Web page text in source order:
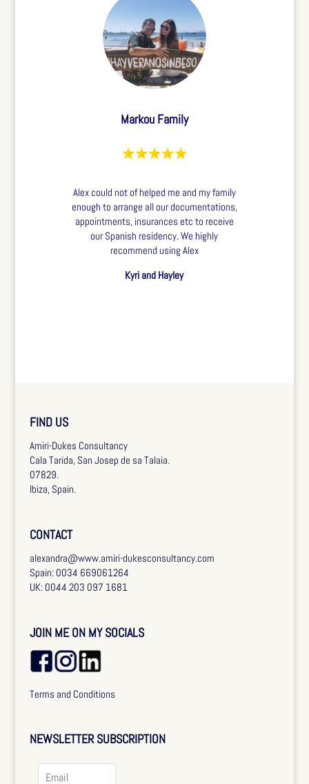
Markou Family
Alex could not of helped me and my family
enough to arrange all our documentations,
appointments, insurances etc to receive
our Spanish residency. We highly
recommend using Alex
Kyri and Hayley
FIND US
Amiri-Dukes Consultancy
Cala Tarida, San Josep de sa Talaia.
07829.
Ibiza, Spain.
CONTACT
alexandra@www.amiri-dukesconsultancy.com
Spain: 0034 669061264
UK: 0044 203 097 1681
JOIN ME ON MY SOCIALS
Terms and Conditions
NEWSLETTER SUBSCRIPTION